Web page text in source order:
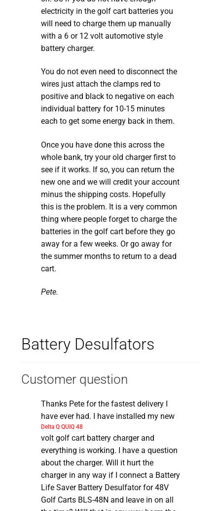
electricity in the golf cart batteries you
will need to charge them up manually
with a 6 or 12 volt automotive style
battery charger.
You do not even need to disconnect the
wires just attach the clamps red to
positive and black to negative on each
individual battery for 10-15 minutes
each to get some energy back in them.
Once you have done this across the
whole bank, try your old charger first to
see if it works. If so, you can return the
new one and we will credit your account
minus the shipping costs. Hopefully
this is the problem. It is a very common
thing where people forget to charge the
batteries in the golf cart before they go
away for a few weeks. Or go away for
the summer months to return to a dead
cart.
Pete.
Battery Desulfators
Customer question
Thanks Pete for the fastest delivery I
have ever had. I have installed my new
Delta Q QUIQ 48
volt golf cart battery charger and
everything is working. I have a question
about the charger. Will it hurt the
charger in any way if I connect a Battery
Life Saver Battery Desulfator for 48V
Golf Carts BLS-48N and leave in on all